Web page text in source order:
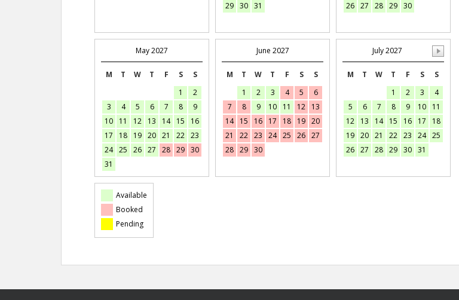
29 30 31
26 27 28 29 30
May 2027
M T W T F S
S
1
2
3
4 5 6 7 8
9
10
11 12 13 14 15
16
17
18 19 20 21 22 23
24 25 26 27 28 29 30
31
June 2027
M T W T F S
S
1
2 3 4 5
6
7
8 9 10 11 12
13
14
15 16 17 18 19 20
21
22 23 24 25 26 27
28 29 30
July 2027
M T W T F S
S
1
2 3
4
5
6 7 8 9 10
11
12
13 14 15 16 17
18
19 20 21 22 23 24 25
26 27 28 29 30 31
Available
Booked
Pending